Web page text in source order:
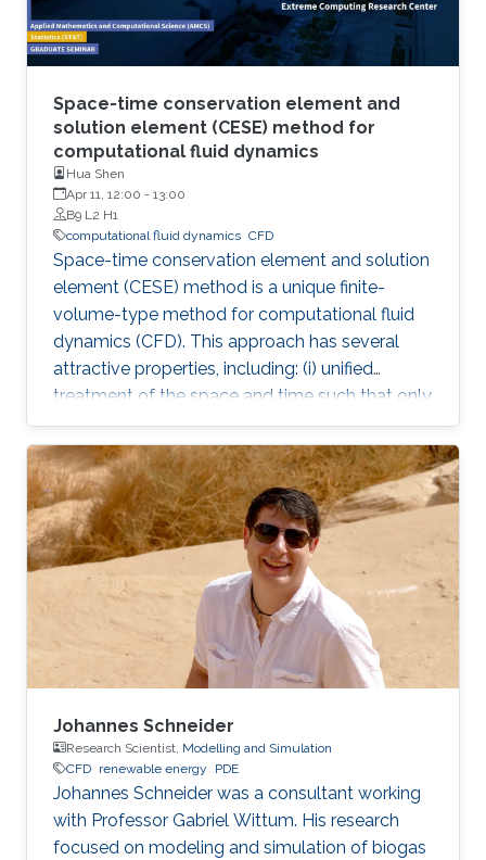
Space-time conservation element and
solution element (CESE) method for
computational fluid dynamics
Hua Shen
Apr 11, 12:00 - 13:00
B9 L2 H1
computational fluid dynamics ​CFD
Space-time conservation element and solution
element (CESE) method is a unique finite-
volume-type method for computational fluid
dynamics (CFD). This approach has several
attractive properties, including: (i) unified
treatment of the space and time such that only
one step is required to construct high-order
schemes; (ii) a highly compact stencil
regardless of the order of the accuracy; (iii)
easiness of extension to any arbitrary shape of
polygonal elements. Since its inception, the
CESE method has achieved great success in
different areas.
Johannes Schneider
Research Scientist, Modelling and Simulation
​CFD renewable energy PDE
Johannes Schneider was a consultant working
with Professor Gabriel Wittum. His research
focused on modeling and simulation of biogas